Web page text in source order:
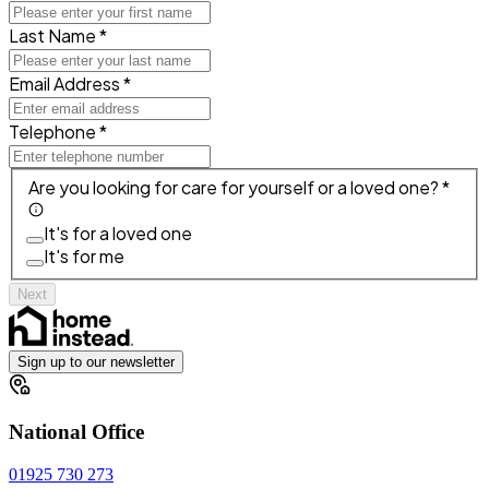
Last Name *
Email Address *
Telephone *
Are you looking for care for yourself or a loved one? *
It's for a loved one
It's for me
Next
Sign up to our newsletter
National Office
01925 730 273